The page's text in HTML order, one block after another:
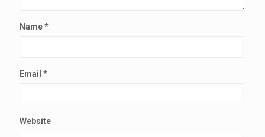
Name*
Email *
Website